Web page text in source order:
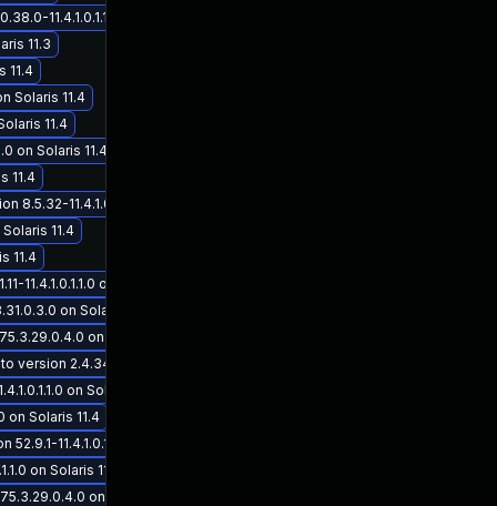
11.4.1.0.1.1.0 on Solaris 11.4
11.3
11.4
Solaris 11.4
11.4
on Solaris 11.4
11.4
11.4.1.0.1.1.0 on Solaris 11.4
11.4
11.4
on Solaris 11.4
on Solaris 11.3
on Solaris 11.3
2.4.34-11.4.1.0.1.1.0 on Solaris 11.4
on Solaris 11.4
on Solaris 11.4
11.4.1.0.1.1.0 on Solaris 11.4
on Solaris 11.4
on Solaris 11.3